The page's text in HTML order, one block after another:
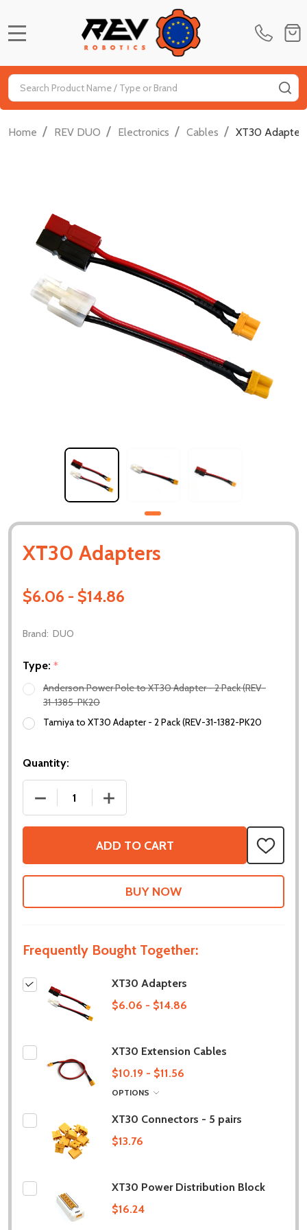
Search
Home / REV DUO / Electronics / Cables / XT30
XT30 Adapters
$6.06 - $14.86
Brand: DUO
Type: *
Anderson Power Pole to XT30 Adapter - 2 Pack (REV-
31-1385-PK20
Tamiya to XT30 Adapter - 2 Pack (REV-31-1382-PK20
Quantity:
DECREASE QUANTITY OF XT30 ADAPTERS
INCREASE QUANTITY OF XT30
ADD TO CART
ADD
TO
WISH
Frequently Bought Together:
XT30 Adapters
$6.06 - $14.86
XT30 Extension Cables
$10.19 - $11.56
OPTIONS
XT30 Connectors - 5 pairs
$13.76
XT30 Power Distribution Block
$16.24